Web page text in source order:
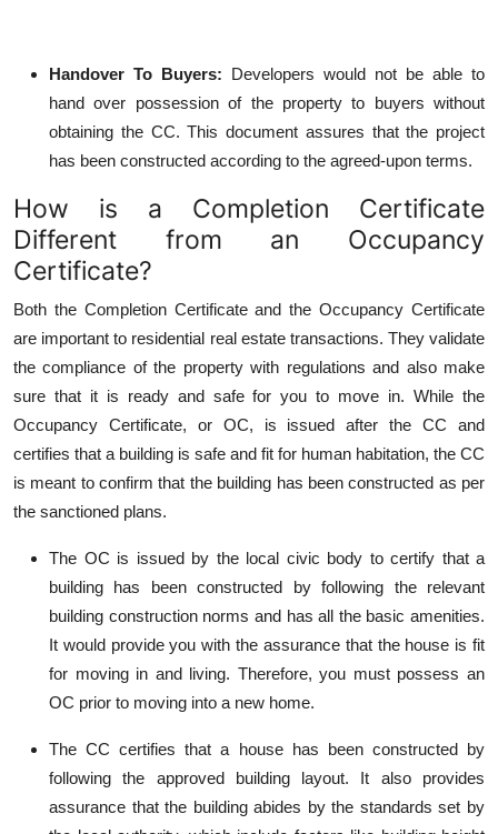
Handover To Buyers: Developers would not be able to
hand over possession of the property to buyers without
obtaining the CC. This document assures that the project
has been constructed according to the agreed-upon terms.
How is a Completion Certificate
Different from an Occupancy
Certificate?
Both the Completion Certificate and the Occupancy Certificate
are important to residential real estate transactions. They validate
the compliance of the property with regulations and also make
sure that it is ready and safe for you to move in. While the
Occupancy Certificate, or OC, is issued after the CC and
certifies that a building is safe and fit for human habitation, the CC
is meant to confirm that the building has been constructed as per
the sanctioned plans.
The OC is issued by the local civic body to certify that a
building has been constructed by following the relevant
building construction norms and has all the basic amenities.
It would provide you with the assurance that the house is fit
for moving in and living. Therefore, you must possess an
OC prior to moving into a new home.
The CC certifies that a house has been constructed by
following the approved building layout. It also provides
assurance that the building abides by the standards set by